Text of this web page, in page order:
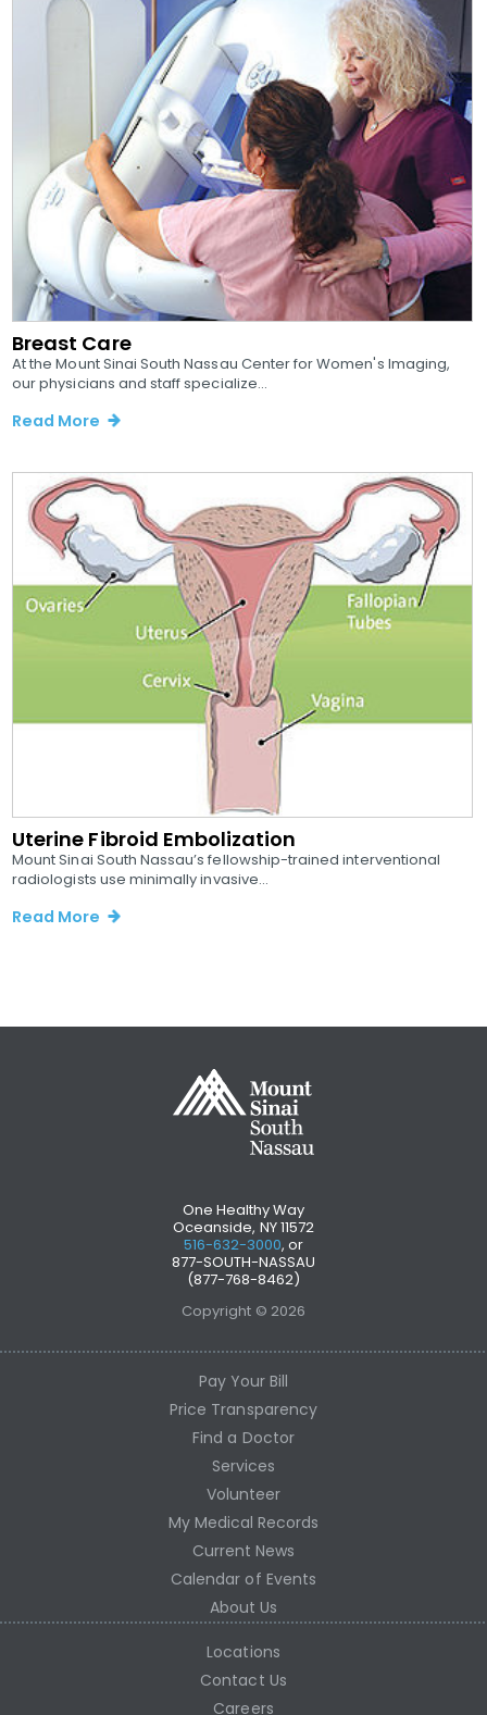
Breast Care
At the Mount Sinai South Nassau Center for Women's Imaging,
our physicians and staff specialize...
Read More
Uterine Fibroid Embolization
Mount Sinai South Nassau’s fellowship-trained interventional
radiologists use minimally invasive...
Read More
One Healthy Way
Oceanside, NY 11572
516-632-3000, or
877-SOUTH-NASSAU
(877-768-8462)
Copyright © 2026
Pay Your Bill
Price Transparency
Find a Doctor
Services
Volunteer
My Medical Records
Current News
Calendar of Events
About Us
Locations
Contact Us
Careers